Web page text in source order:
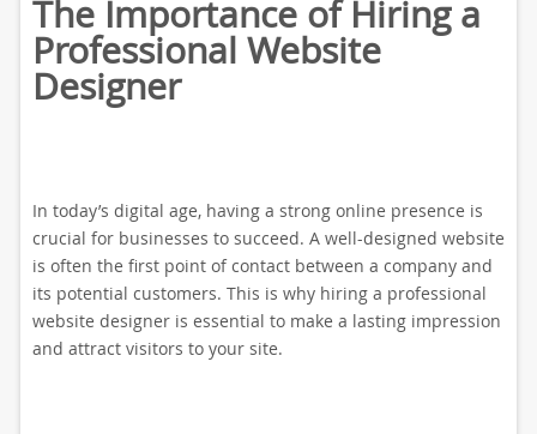
The Importance of Hiring a
Professional Website
Designer
In today’s digital age, having a strong online presence is
crucial for businesses to succeed. A well-designed website
is often the first point of contact between a company and
its potential customers. This is why hiring a professional
website designer is essential to make a lasting impression
and attract visitors to your site.